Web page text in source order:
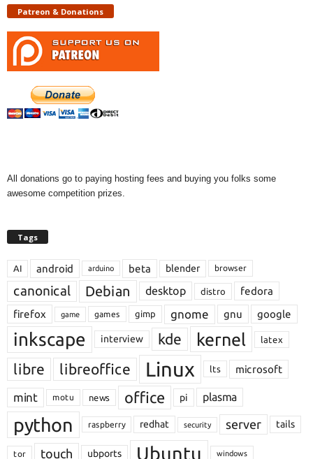
Patreon & Donations
All donations go to paying hosting fees and buying you folks some
awesome competition prizes.
Tags
AI android arduino beta blender browser
canonical Debian desktop distro
fedora
firefox
game games gimp gnome gnu google
inkscape interview kde kernel latex
libre libreoffice Linux lts microsoft
mint motu news office pi plasma
python raspberry redhat security server tails
tor touch ubports Ubuntu windows